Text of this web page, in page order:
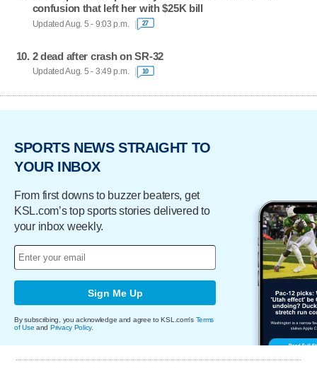
confusion that left her with $25K bill
Updated Aug. 5 - 9:03 p.m. 27
2 dead after crash on SR-32
Updated Aug. 5 - 3:49 p.m. 10
SPORTS NEWS STRAIGHT TO
YOUR INBOX
From first downs to buzzer beaters, get
KSL.com’s top sports stories delivered to
your inbox weekly.
Sign Me Up
By subscribing, you acknowledge and agree to KSL.com's Terms
of Use and Privacy Policy.